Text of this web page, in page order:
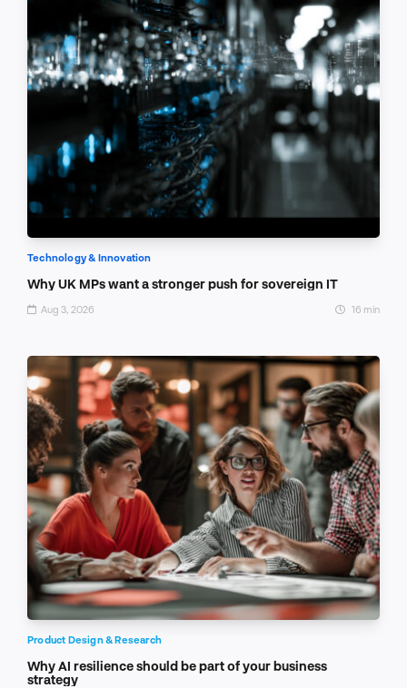
Technology & Innovation
Why UK MPs want a stronger push for sovereign IT
Aug 3, 2026 16 min
Product Design & Research
Why AI resilience should be part of your business
strategy